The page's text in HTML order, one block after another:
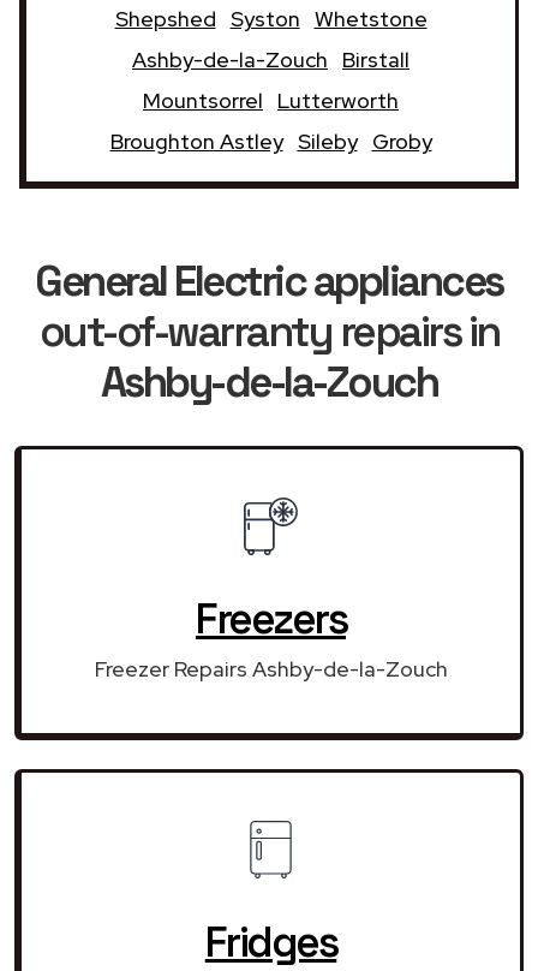
Shepshed Syston Whetstone
Ashby-de-la-Zouch
Birstall
Mountsorrel
Lutterworth
Broughton Astley Sileby Groby
General Electric appliances
out-of-warranty repairs in
Ashby-de-la-Zouch
Freezers
Freezer Repairs Ashby-de-la-Zouch
Fridges